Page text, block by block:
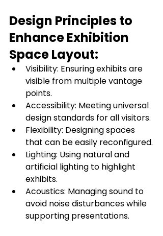
Design Principles to
Enhance Exhibition
Space Layout:
Visibility: Ensuring exhibits are
visible from multiple vantage
points.
Accessibility: Meeting universal
design standards for all visitors.
Flexibility: Designing spaces
that can be easily reconfigured.
Lighting: Using natural and
artificial lighting to highlight
exhibits.
Acoustics: Managing sound to
avoid noise disturbances while
supporting presentations.